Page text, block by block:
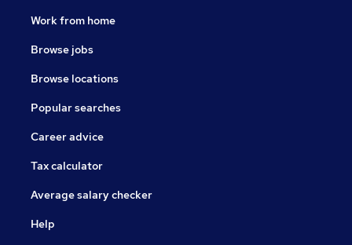
Work from home
Browse jobs
Browse locations
Popular searches
Career advice
Tax calculator
Average salary checker
Help